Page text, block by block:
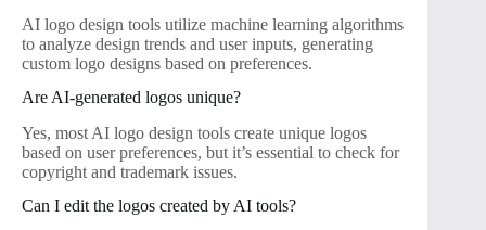
AI logo design tools utilize machine learning algorithms
to analyze design trends and user inputs, generating
custom logo designs based on preferences.
Are AI-generated logos unique?
Yes, most AI logo design tools create unique logos
based on user preferences, but it’s essential to check for
copyright and trademark issues.
Can I edit the logos created by AI tools?